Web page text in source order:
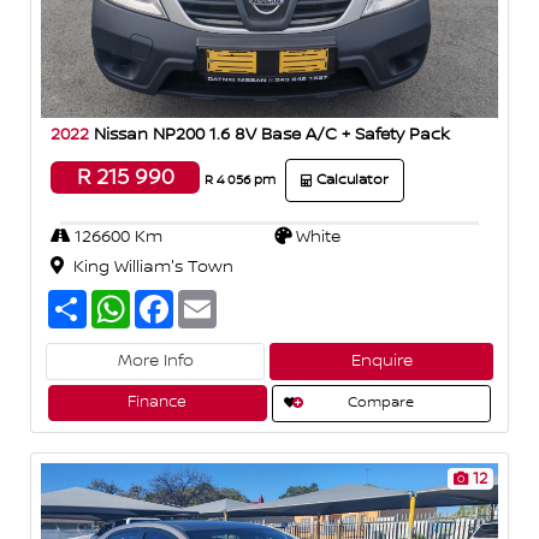
2022 Nissan NP200 1.6 8V Base A/C + Safety Pack
R 215 990 R 4 056 pm Calculator
126600 Km
White
King William's Town
S
h
e
W
h
t
s
A
p
F
e
b
o
k
l
More Info Enquire
Finance Compare
12